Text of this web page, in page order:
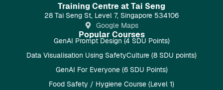
Training Centre at Tai Seng
28 Tai Seng St, Level 7, Singapore 534106
Google Maps
Popular Courses
GenAI Prompt Design (4 SDU Points)
Data Visualisation Using SafetyCulture (8 SDU points)
GenAI For Everyone (6 SDU Points)
Food Safety / Hygiene Course (Level 1)